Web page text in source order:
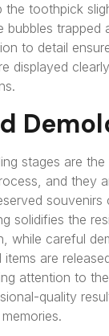
the toothpick
bubbles trapped
to detail
displayed
stages are
and they
souvenirs
solidifies the
while careful
are
attention to
quality